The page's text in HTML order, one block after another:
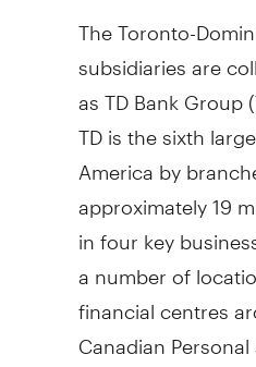
The Toronto-
subsidiaries are
as TD Bank Group
TD is the sixth
America by
approximately 19
in four key
a number of
financial centres
Canadian